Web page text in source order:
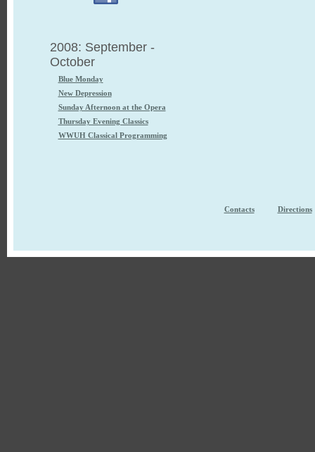
2008: September -
October
Blue Monday
New Depression
Sunday Afternoon at the Opera
Thursday Evening Classics
WWUH Classical Programming
Contacts Directions